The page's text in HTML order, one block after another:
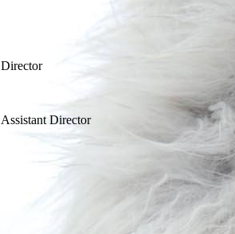
Director
Assistant Director